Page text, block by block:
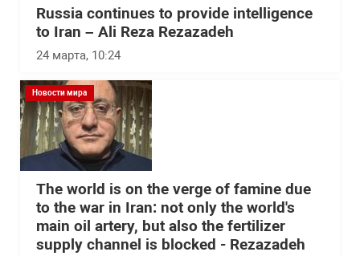
Russia continues to provide intelligence
to Iran – Ali Reza Rezazadeh
24 марта, 10:24
Новости мира
The world is on the verge of famine due
to the war in Iran: not only the world's
main oil artery, but also the fertilizer
supply channel is blocked - Rezazadeh